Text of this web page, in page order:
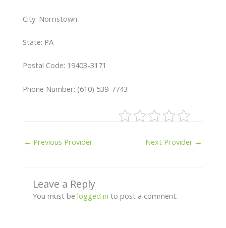
City: Norristown
State: PA
Postal Code: 19403-3171
Phone Number: (610) 539-7743
← Previous Provider Next Provider →
Leave a Reply
You must be logged in to post a comment.